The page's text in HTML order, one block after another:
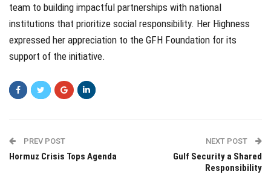
team to building impactful partnerships with national
institutions that prioritize social responsibility. Her Highness
expressed her appreciation to the GFH Foundation for its
support of the initiative.
PREV POST
Hormuz Crisis Tops Agenda
NEXT POST
Gulf Security a Shared
Responsibility